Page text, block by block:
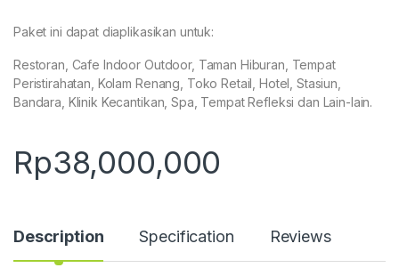
Paket ini dapat diaplikasikan untuk:
Restoran, Cafe Indoor Outdoor, Taman Hiburan, Tempat
Peristirahatan, Kolam Renang, Toko Retail, Hotel, Stasiun,
Bandara, Klinik Kecantikan, Spa, Tempat Refleksi dan Lain-lain.
Rp38,000,000
Description Specification Reviews